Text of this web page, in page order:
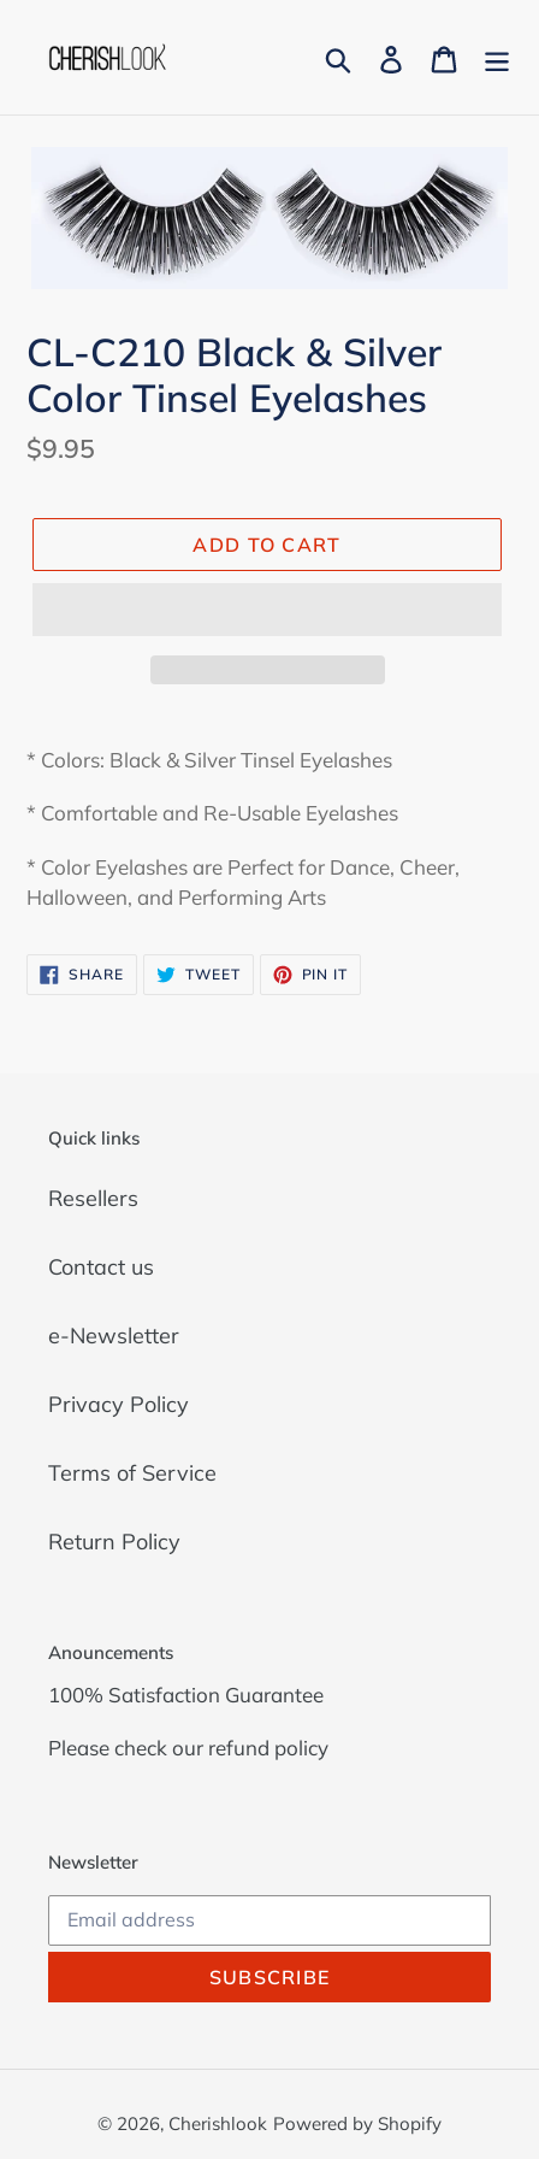
content
Search Log in Cart
CL-C210 Black & Silver
Color Tinsel Eyelashes
Regular
$9.95
ADD TO CART
* Colors: Black & Silver Tinsel Eyelashes
* Comfortable and Re-Usable Eyelashes
* Color Eyelashes are Perfect for Dance, Cheer,
Halloween, and Performing Arts
SHARESHARE
ON
TWEETTWEET PIN IT
Quick links
Resellers
Contact us
e-Newsletter
Privacy Policy
Terms of Service
Return Policy
Anouncements
100% Satisfaction Guarantee
Please check our refund policy
Newsletter
SUBSCRIBE
© 2026, Cherishlook Powered by Shopify